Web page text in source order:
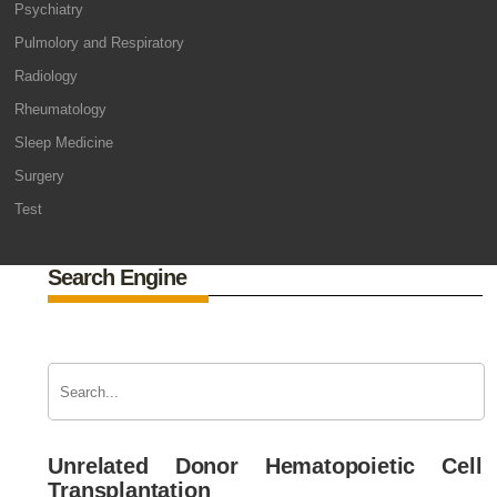
Psychiatry
Pulmolory and Respiratory
Radiology
Rheumatology
Sleep Medicine
Surgery
Test
Search Engine
Unrelated Donor Hematopoietic Cell
Transplantation